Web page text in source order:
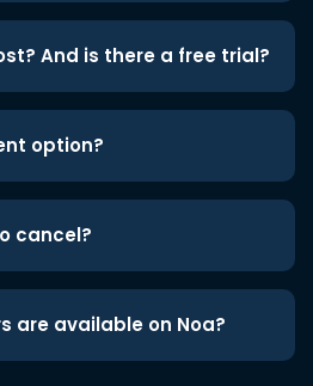
And is there a free trial?
option?
cancel?
are available on Noa?